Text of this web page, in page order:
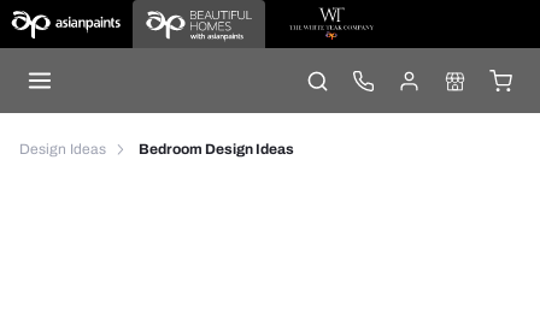
Design Ideas Bedroom Design Ideas